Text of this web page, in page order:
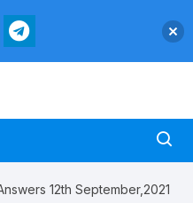
12th September,2021